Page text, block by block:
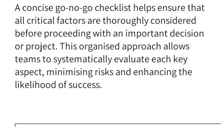
A concise go-no-go checklist helps ensure that
all critical factors are thoroughly considered
before proceeding with an important decision
or project. This organised approach allows
teams to systematically evaluate each key
aspect, minimising risks and enhancing the
likelihood of success.